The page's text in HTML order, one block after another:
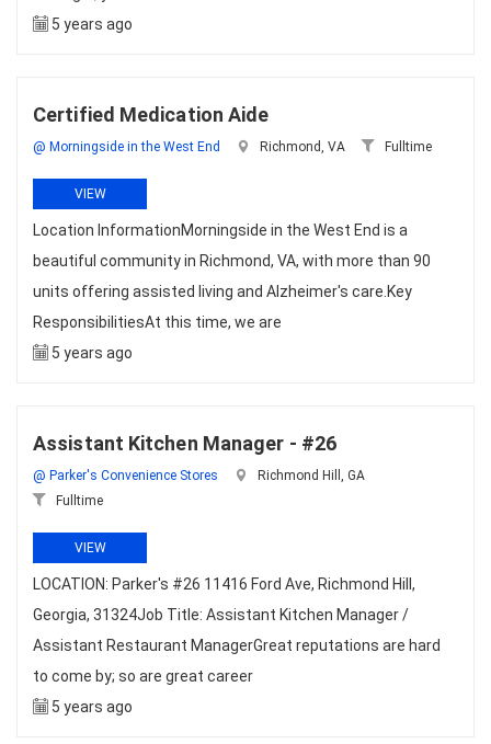
5 years ago
Certified Medication Aide
@ Morningside in the West End Richmond, VA Fulltime
VIEW
Location InformationMorningside in the West End is a
beautiful community in Richmond, VA, with more than 90
units offering assisted living and Alzheimer's care.Key
ResponsibilitiesAt this time, we are
5 years ago
Assistant Kitchen Manager - #26
@ Parker's Convenience Stores
Richmond Hill, GA
Fulltime
VIEW
LOCATION: Parker's #26 11416 Ford Ave, Richmond Hill,
Georgia, 31324Job Title: Assistant Kitchen Manager /
Assistant Restaurant ManagerGreat reputations are hard
to come by; so are great career
5 years ago